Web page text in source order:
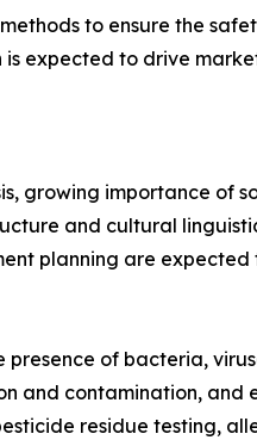
to ensure the
expected to drive
growing importance of
and cultural
planning are
of bacteria,
and contamination, and
residue testing,